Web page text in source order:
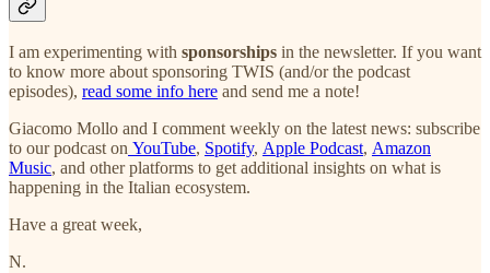
I am experimenting with sponsorships in the newsletter. If you want
to know more about sponsoring TWIS (and/or the podcast
episodes), read some info here and send me a note!
Giacomo Mollo and I comment weekly on the latest news: subscribe
to our podcast on YouTube, Spotify, Apple Podcast, Amazon
Music, and other platforms to get additional insights on what is
happening in the Italian ecosystem.
Have a great week,
N.